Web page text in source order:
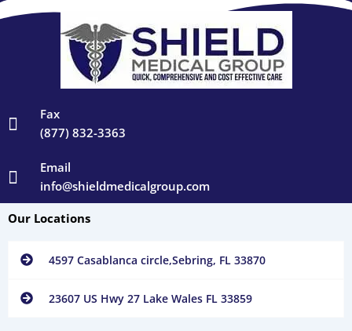
Fax
(877) 832-3363
Email
info@shieldmedicalgroup.com
Our Locations
4597 Casablanca circle,Sebring, FL 33870
23607 US Hwy 27 Lake Wales FL 33859